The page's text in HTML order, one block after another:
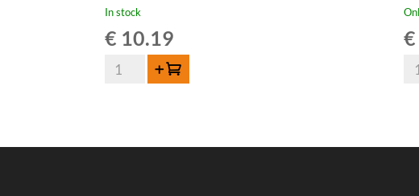
In stock
€ 10.19
Lambiek
Add to cart
€